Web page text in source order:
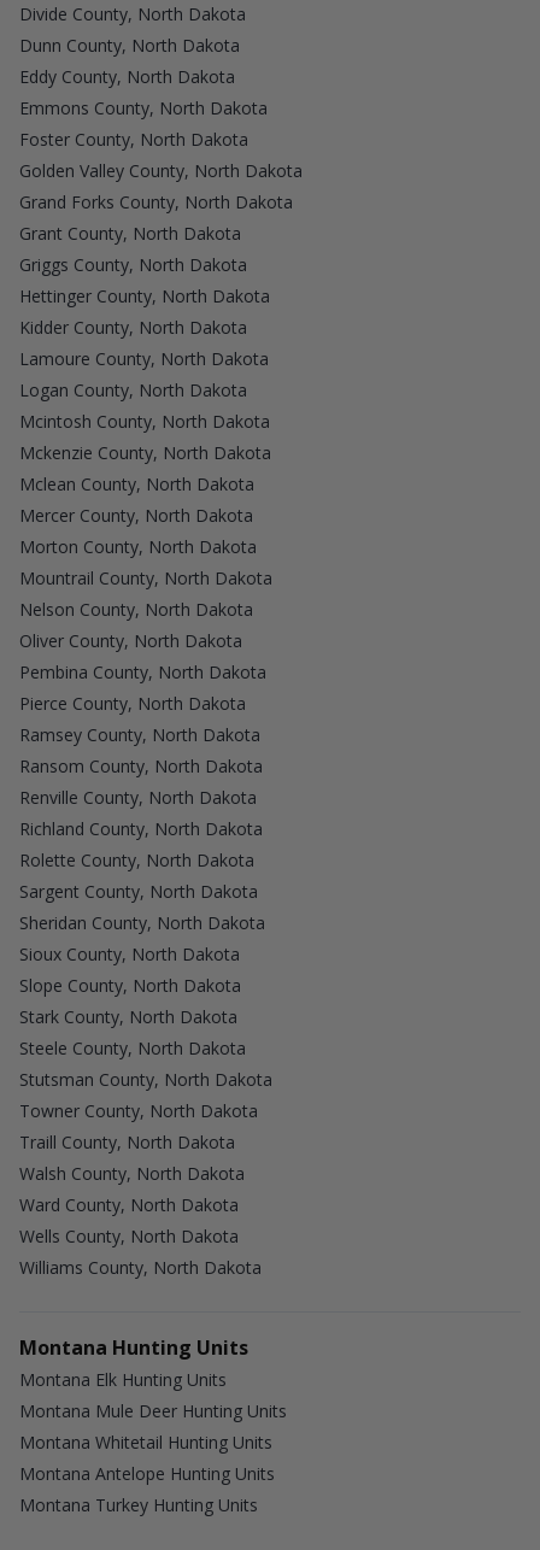
Divide County, North Dakota
Dunn County, North Dakota
Eddy County, North Dakota
Emmons County, North Dakota
Foster County, North Dakota
Golden Valley County, North Dakota
Grand Forks County, North Dakota
Grant County, North Dakota
Griggs County, North Dakota
Hettinger County, North Dakota
Kidder County, North Dakota
Lamoure County, North Dakota
Logan County, North Dakota
Mcintosh County, North Dakota
Mckenzie County, North Dakota
Mclean County, North Dakota
Mercer County, North Dakota
Morton County, North Dakota
Mountrail County, North Dakota
Nelson County, North Dakota
Oliver County, North Dakota
Pembina County, North Dakota
Pierce County, North Dakota
Ramsey County, North Dakota
Ransom County, North Dakota
Renville County, North Dakota
Richland County, North Dakota
Rolette County, North Dakota
Sargent County, North Dakota
Sheridan County, North Dakota
Sioux County, North Dakota
Slope County, North Dakota
Stark County, North Dakota
Steele County, North Dakota
Stutsman County, North Dakota
Towner County, North Dakota
Traill County, North Dakota
Walsh County, North Dakota
Ward County, North Dakota
Wells County, North Dakota
Williams County, North Dakota
Montana Hunting Units
Montana Elk Hunting Units
Montana Mule Deer Hunting Units
Montana Whitetail Hunting Units
Montana Antelope Hunting Units
Montana Turkey Hunting Units